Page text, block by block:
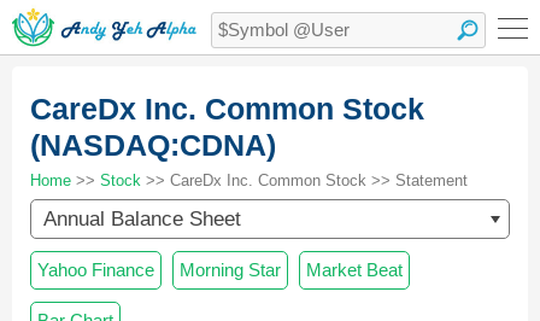
CareDx Inc. Common Stock
(NASDAQ:CDNA)
Home >> Stock >> CareDx Inc. Common Stock >> Statement
Annual Balance Sheet
Yahoo Finance Morning Star Market Beat